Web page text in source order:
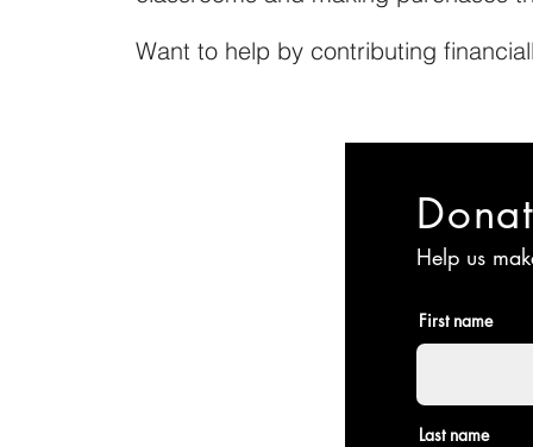
Want to help by contributing
Help us
First name
Last name